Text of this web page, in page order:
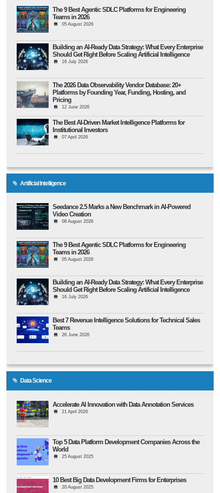
The 9 Best Agentic SDLC Platforms for Engineering
Teams in 2026
05 August 2026
Building an AI-Ready Data Strategy: What Every Enterprise
Should Get Right Before Scaling Artificial Intelligence
16 July 2026
The 2026 Data Observability Vendor Database: 20+
Platforms by Founding Year, Funding, Hosting, and
Pricing
12 June 2026
The Best AI-Driven Market Intelligence Platforms for
Institutional Investors
07 April 2026
Artificial Intelligence
Seedance 2.5 Marks a New Benchmark in AI-Powered
Video Creation
08 August 2026
The 9 Best Agentic SDLC Platforms for Engineering
Teams in 2026
05 August 2026
Building an AI-Ready Data Strategy: What Every Enterprise
Should Get Right Before Scaling Artificial Intelligence
16 July 2026
Best 7 Revenue Intelligence Solutions for Technical Sales
Teams
26 June 2026
Data Science
Accelerate AI Innovation with Data Annotation Services
21 April 2026
Top 5 Data Platform Development Companies Across the
World
25 August 2025
10 Best Big Data Development Firms for Enterprises
20 August 2025